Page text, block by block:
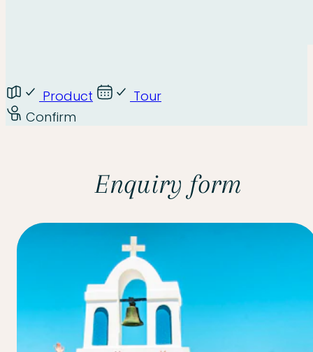
Product
Tour
Confirm
Enquiry form